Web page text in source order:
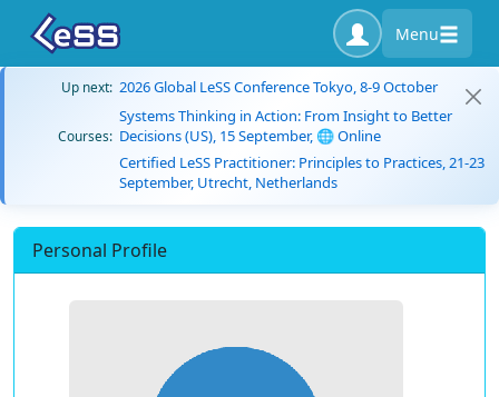
Menu
Up next: 2026 Global LeSS Conference Tokyo, 8-9 October
Courses:
Systems Thinking in Action: From Insight to Better
Decisions (US), 15 September, 🌐 Online
Certified LeSS Practitioner: Principles to Practices, 21-23
September, Utrecht, Netherlands
Personal Profile